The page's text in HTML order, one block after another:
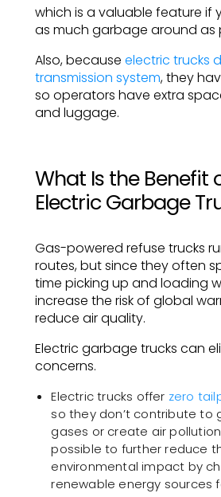
which is a valuable feature if
as much garbage around as
Also, becauseelectric trucks
transmission system, they
so operators have extra
and luggage.
What Is the Benefit
Electric Garbage
Gas-powered refuse trucks
routes, but since they often
time picking up and loading
increase the risk of global
reduce air quality.
Electric garbage trucks can
concerns.
Electric trucks offer zero
so they don’t contribute to
gases or create air
possible to further reduce
environmental impact by
renewable energy sources